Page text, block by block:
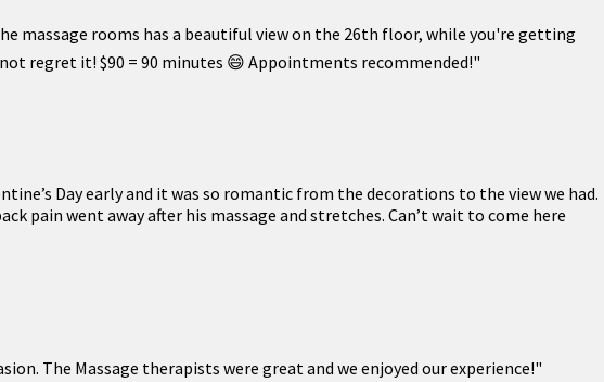
massage rooms has a beautiful view on the 26th floor, while you're getting
regret it! $90 = 90 minutes 😄 Appointments recommended!"
Day early and it was so romantic from the decorations to the view we had.
pain went away after his massage and stretches. Can’t wait to come here
The Massage therapists were great and we enjoyed our experience!"